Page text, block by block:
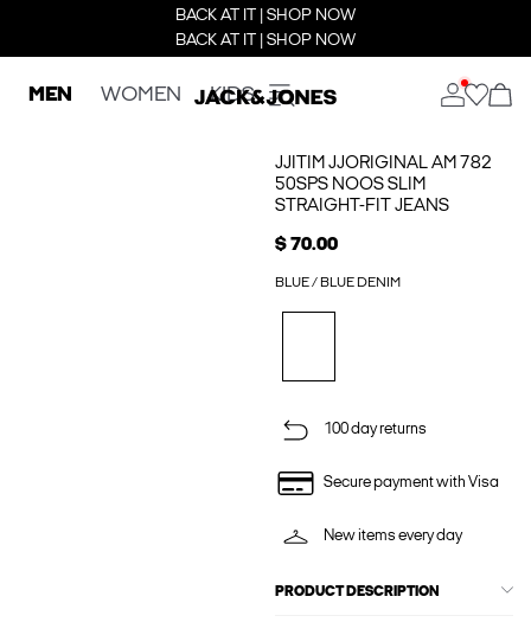
BACK AT IT | SHOP NOW
BACK AT IT | SHOP NOW
MEN WOMEN KIDS
JJITIM JJORIGINAL AM 782
50SPS NOOS SLIM
STRAIGHT-FIT JEANS
$ 70.00
BLUE / BLUE DENIM
100 day returns
Secure payment with Visa
New items every day
PRODUCT DESCRIPTION